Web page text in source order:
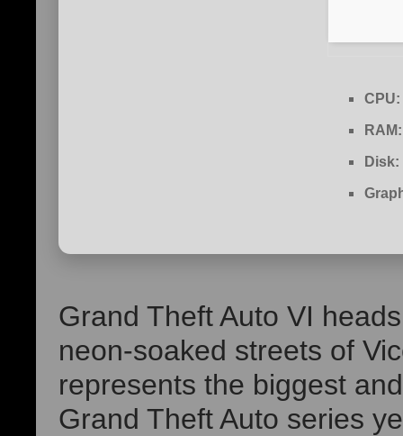
CPU:
RAM:
Disk:
Grand Theft Auto VI
neon-soaked streets of
represents the biggest
Grand Theft Auto series